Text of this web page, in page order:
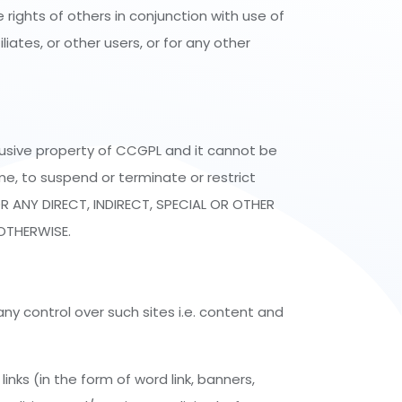
of others in conjunction with use of
or other users, or for any other
property of CCGPL and it cannot be
to suspend or terminate or restrict
DIRECT, INDIRECT, SPECIAL OR OTHER
control over such sites i.e. content and
(in the form of word link, banners,